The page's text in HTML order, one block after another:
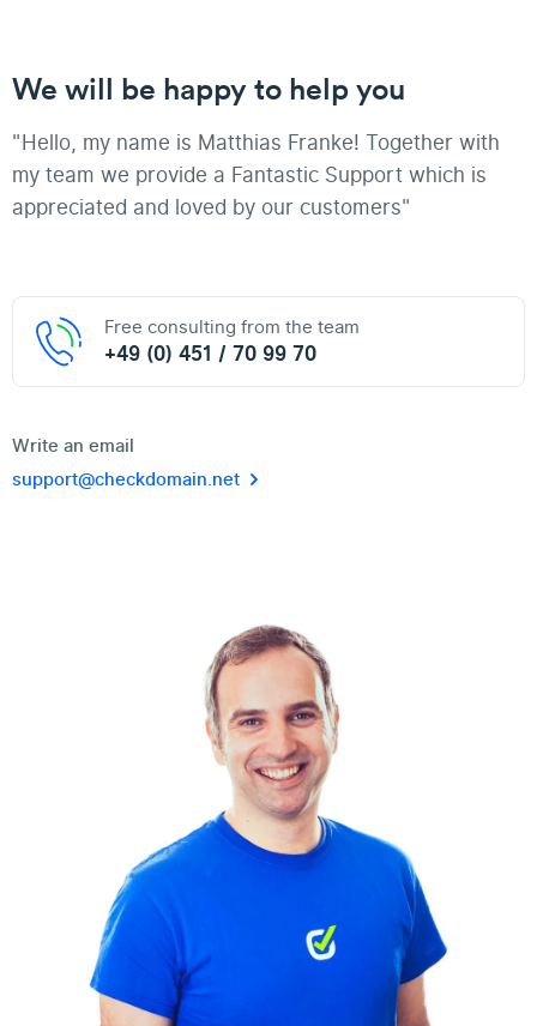
We will be happy to help you
"Hello, my name is Matthias Franke! Together with
my team we provide a Fantastic Support which is
appreciated and loved by our customers"
Free consulting from the team
+49 (0) 451 / 70 99 70
Write an email
support@checkdomain.net